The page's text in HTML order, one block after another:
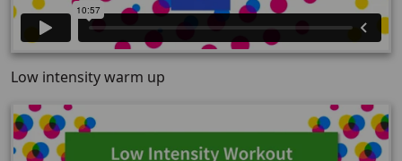
Low intensity warm up